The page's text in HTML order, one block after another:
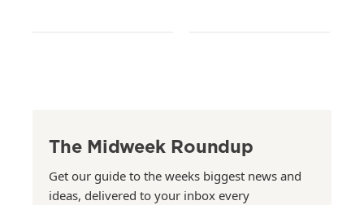
The Midweek Roundup
Get our guide to the weeks biggest news and
ideas, delivered to your inbox every